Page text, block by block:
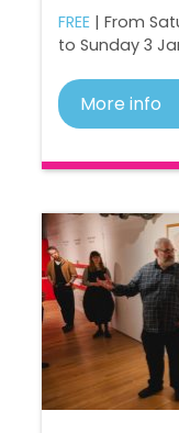
FREE | From
to Sunday 3
More info